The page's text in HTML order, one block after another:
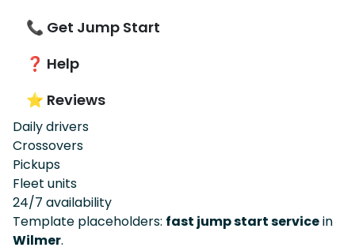
📞 Get Jump Start
❓ Help
⭐ Reviews
Daily drivers
Crossovers
Pickups
Fleet units
24/7 availability
Template placeholders: fast jump start servicein
Wilmer.